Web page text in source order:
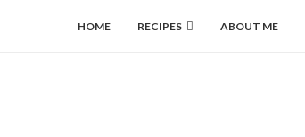
HOME RECIPES ABOUT ME